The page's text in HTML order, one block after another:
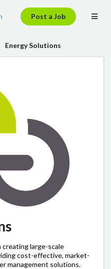
Post a Job
Energy Solutions
creating large-scale
cost-effective, market-
management solutions.